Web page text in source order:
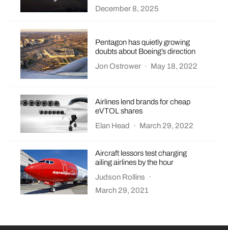
December 8, 2025
Pentagon has quietly growing
doubts about Boeing’s direction
Jon Ostrower · May 18, 2022
Airlines lend brands for cheap
eVTOL shares
Elan Head
· March 29, 2022
Aircraft lessors test charging
ailing airlines by the hour
Judson Rollins ·
March 29, 2021